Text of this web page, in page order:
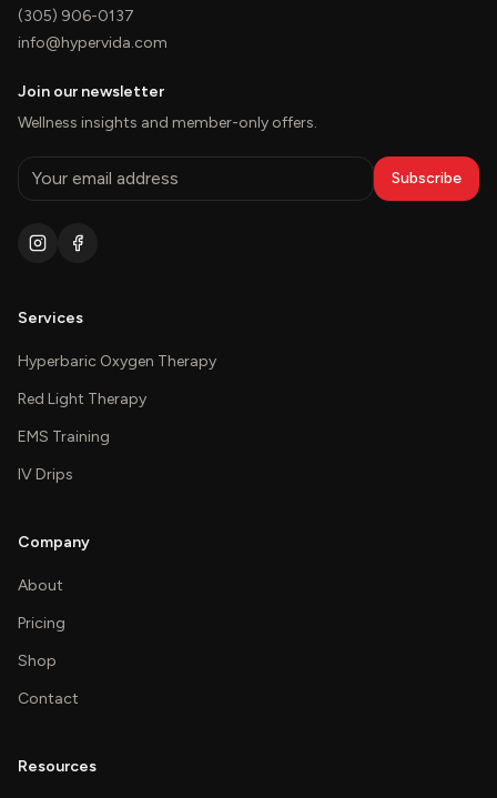
(305) 906-0137
info@hypervida.com
Join our newsletter
Wellness insights and member-only offers.
Subscribe
Services
Hyperbaric Oxygen Therapy
Red Light Therapy
EMS Training
IV Drips
Company
About
Pricing
Shop
Contact
Resources